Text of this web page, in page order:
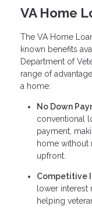
VA Home
The VA Home
known benefits
Department of
range of
a home:
No Down
conventional
payment,
home without
upfront.
Competitive
lower interest
helping